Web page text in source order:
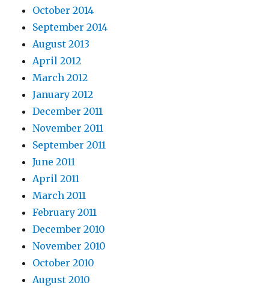
October 2014
September 2014
August 2013
April 2012
March 2012
January 2012
December 2011
November 2011
September 2011
June 2011
April 2011
March 2011
February 2011
December 2010
November 2010
October 2010
August 2010